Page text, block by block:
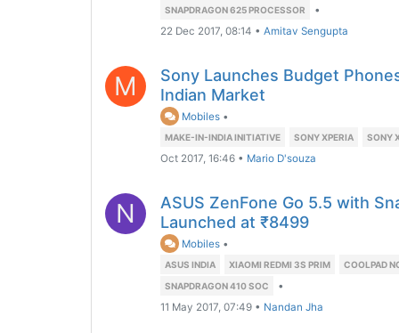
SNAPDRAGON 625 PROCESSOR
•
22 Dec 2017, 08:14 • Amitav Sengupta
M
Sony Launches Budget
Indian Market
Mobiles •
MAKE-IN-INDIA INITIATIVE SONY XPERIA SONY
Oct 2017, 16:46 • Mario D'souza
N
ASUS ZenFone Go 5.5 with
Launched at ₹8499
Mobiles •
ASUS INDIA XIAOMI REDMI 3S PRIM
COOLPAD
SNAPDRAGON 410 SOC
•
11 May 2017, 07:49 • Nandan Jha